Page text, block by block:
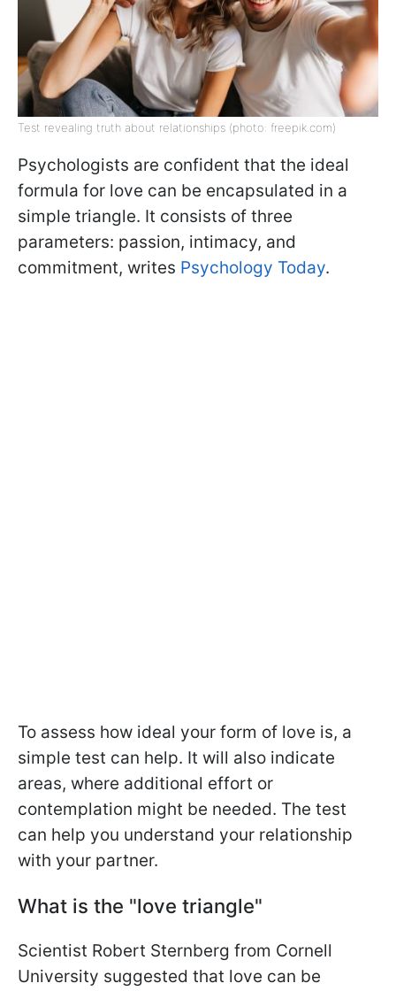
Test revealing truth about relationships (photo: freepik.com)
Psychologists are confident that the ideal
formula for love can be encapsulated in a
simple triangle. It consists of three
parameters: passion, intimacy, and
commitment, writes Psychology Today.
To assess how ideal your form of love is, a
simple test can help. It will also indicate
areas, where additional effort or
contemplation might be needed. The test
can help you understand your relationship
with your partner.
What is the "love triangle"
Scientist Robert Sternberg from Cornell
University suggested that love can be